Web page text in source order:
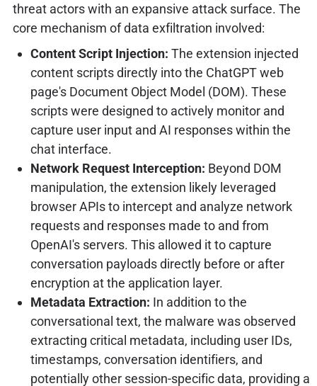
threat actors with an expansive attack surface. The
core mechanism of data exfiltration involved:
Content Script Injection: The extension injected
content scripts directly into the ChatGPT web
page's Document Object Model (DOM). These
scripts were designed to actively monitor and
capture user input and AI responses within the
chat interface.
Network Request Interception: Beyond DOM
manipulation, the extension likely leveraged
browser APIs to intercept and analyze network
requests and responses made to and from
OpenAI's servers. This allowed it to capture
conversation payloads directly before or after
encryption at the application layer.
Metadata Extraction: In addition to the
conversational text, the malware was observed
extracting critical metadata, including user IDs,
timestamps, conversation identifiers, and
potentially other session-specific data, providing a